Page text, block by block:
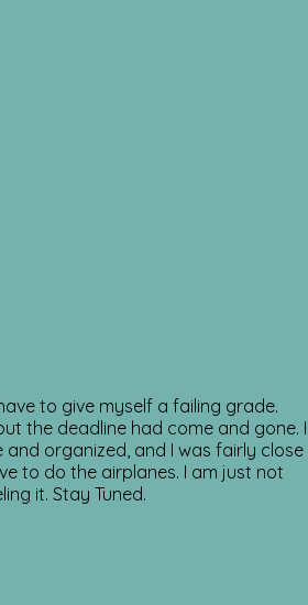
to give myself a failing grade.
the deadline had come and gone. I
and organized, and I was fairly close
to do the airplanes. I am just not
it. Stay Tuned.